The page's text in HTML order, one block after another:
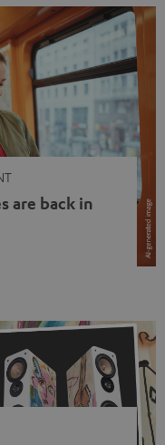
are back in
wearing earbuds
again. Has the fear
Not at […]